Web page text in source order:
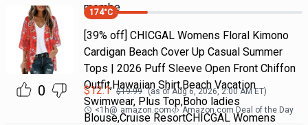
membe
0
174°C
[39% off] CHICGAL Womens Floral Kimono
Cardigan Beach Cover Up Casual Summer
Tops | 2026 Puff Sleeve Open Front Chiffon
Outfit,Hawaiian Shirt,Beach Vacation
Swimwear, Plus Top,Boho ladies
Blouse,Cruise ResortCHICGAL Womens
$12.1 $19.99 (as ofAug 6, 2026, 2:00 AMET)
<1h@ amazon.com Amazon.com Deal of the Day